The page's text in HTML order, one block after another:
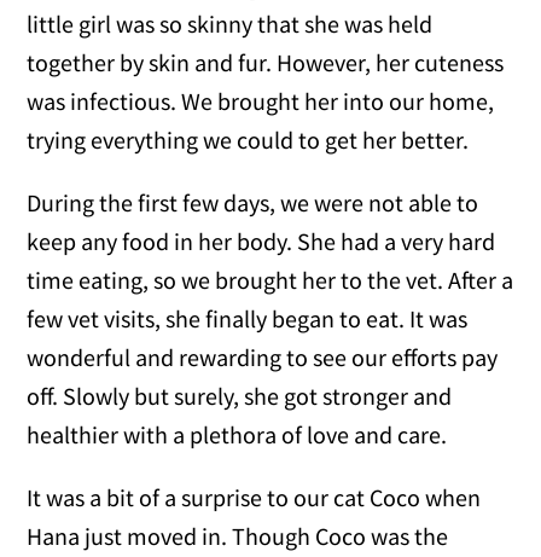
little girl was so skinny that she was held
together by skin and fur. However, her cuteness
was infectious. We brought her into our home,
trying everything we could to get her better.
During the first few days, we were not able to
keep any food in her body. She had a very hard
time eating, so we brought her to the vet. After a
few vet visits, she finally began to eat. It was
wonderful and rewarding to see our efforts pay
off. Slowly but surely, she got stronger and
healthier with a plethora of love and care.
It was a bit of a surprise to our cat Coco when
Hana just moved in. Though Coco was the